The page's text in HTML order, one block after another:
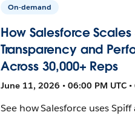
On-demand
How Salesforce Scales
Transparency and
Across 30,000+ Reps
June 11, 2026 • 06:00 PM UTC
See how Salesforce uses Spiff